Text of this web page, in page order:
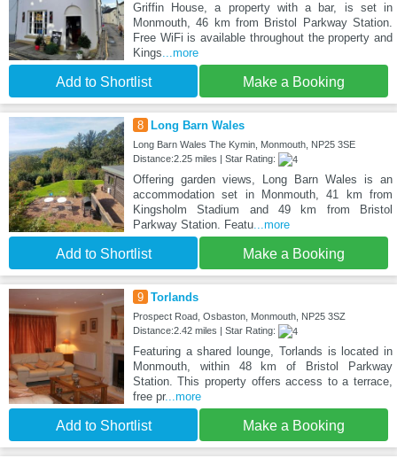
Griffin House, a property with a bar, is set in
Monmouth, 46 km from Bristol Parkway Station.
Free WiFi is available throughout the property and
Kings...more
Add to Shortlist Make a Booking
8 Long Barn Wales
Long Barn Wales The Kymin, Monmouth, NP25 3SE
Distance:2.25 miles | Star Rating:
Offering garden views, Long Barn Wales is an
accommodation set in Monmouth, 41 km from
Kingsholm Stadium and 49 km from Bristol
Parkway Station. Featu...more
Add to Shortlist Make a Booking
9 Torlands
Prospect Road, Osbaston, Monmouth, NP25 3SZ
Distance:2.42 miles | Star Rating:
Featuring a shared lounge, Torlands is located in
Monmouth, within 48 km of Bristol Parkway
Station. This property offers access to a terrace,
free pr...more
Add to Shortlist Make a Booking